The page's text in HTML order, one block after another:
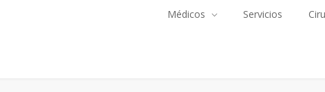
Médicos Servicios